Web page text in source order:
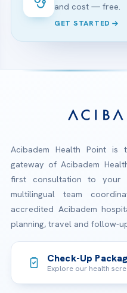
and cost — free.
GET STARTED
Acibadem Health Point is
gateway of Acibadem
first consultation to your
multilingual team
accredited Acibadem
planning, travel and follow-
Check-Up
Explore our health